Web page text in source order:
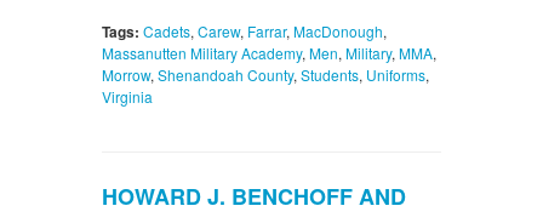
Tags: Cadets, Carew, Farrar, MacDonough,
Massanutten Military Academy, Men, Military, MMA,
Morrow, Shenandoah County, Students, Uniforms,
Virginia
HOWARD J. BENCHOFF AND